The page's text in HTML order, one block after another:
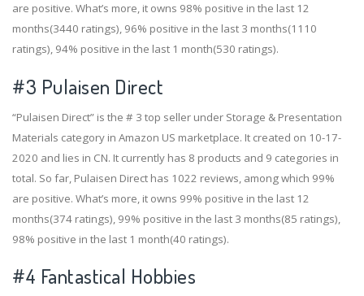
are positive. What’s more, it owns 98% positive in the last 12
months(3440 ratings), 96% positive in the last 3 months(1110
ratings), 94% positive in the last 1 month(530 ratings).
#3 Pulaisen Direct
“Pulaisen Direct” is the # 3 top seller under Storage & Presentation
Materials category in Amazon US marketplace. It created on 10-17-
2020 and lies in CN. It currently has 8 products and 9 categories in
total. So far, Pulaisen Direct has 1022 reviews, among which 99%
are positive. What’s more, it owns 99% positive in the last 12
months(374 ratings), 99% positive in the last 3 months(85 ratings),
98% positive in the last 1 month(40 ratings).
#4 Fantastical Hobbies